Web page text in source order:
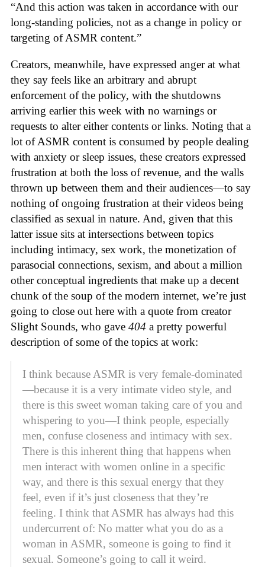
“And this action was taken in accordance with our
long-standing policies, not as a change in policy or
targeting of ASMR content.”
Creators, meanwhile, have expressed anger at what
they say feels like an arbitrary and abrupt
enforcement of the policy, with the shutdowns
arriving earlier this week with no warnings or
requests to alter either contents or links. Noting that a
lot of ASMR content is consumed by people dealing
with anxiety or sleep issues, these creators expressed
frustration at both the loss of revenue, and the walls
thrown up between them and their audiences—to say
nothing of ongoing frustration at their videos being
classified as sexual in nature. And, given that this
latter issue sits at intersections between topics
including intimacy, sex work, the monetization of
parasocial connections, sexism, and about a million
other conceptual ingredients that make up a decent
chunk of the soup of the modern internet, we’re just
going to close out here with a quote from creator
Slight Sounds, who gave 404 a pretty powerful
description of some of the topics at work:
I think because ASMR is very female-dominated
—because it is a very intimate video style, and
there is this sweet woman taking care of you and
whispering to you—I think people, especially
men, confuse closeness and intimacy with sex.
There is this inherent thing that happens when
men interact with women online in a specific
way, and there is this sexual energy that they
feel, even if it’s just closeness that they’re
feeling. I think that ASMR has always had this
undercurrent of: No matter what you do as a
woman in ASMR, someone is going to find it
sexual. Someone’s going to call it weird.